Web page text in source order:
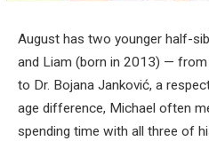
August has two younger half-
and Liam (born in 2013) — from
to Dr. Bojana Janković, a
age difference, Michael often
spending time with all three of